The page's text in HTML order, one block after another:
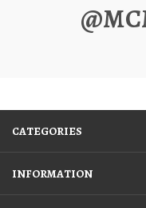
CATEGORIES
INFORMATION